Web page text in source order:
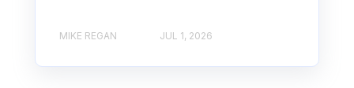
MIKE REGAN JUL 1, 2026